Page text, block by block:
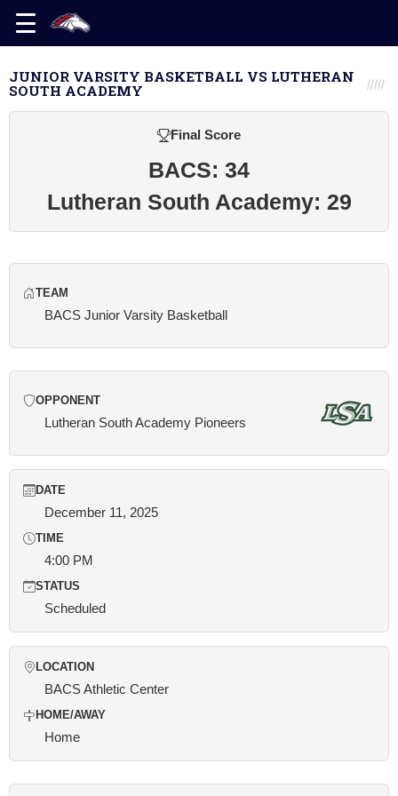
JUNIOR VARSITY BASKETBALL VS LUTHERAN
SOUTH ACADEMY
Final Score
BACS: 34
Lutheran South Academy: 29
TEAM
BACS Junior Varsity Basketball
OPPONENT
Lutheran South Academy Pioneers
DATE
December 11, 2025
TIME
4:00 PM
STATUS
Scheduled
LOCATION
BACS Athletic Center
HOME/AWAY
Home